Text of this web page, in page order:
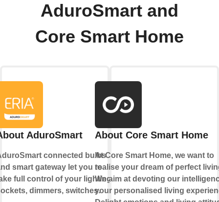
AduroSmart and
Core Smart Home
AduroSmart
connected bulbs
smart gateway let you to
full control of your lighting,
dimmers, switches.
About Core Smart Home
At Core Smart Home, we want to
realise your dream of perfect
We aim at devoting our
your personalised living